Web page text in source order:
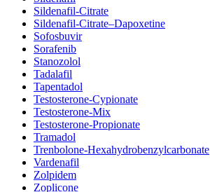
Sildenafil-Citrate
Sildenafil-Citrate–Dapoxetine
Sofosbuvir
Sorafenib
Stanozolol
Tadalafil
Tapentadol
Testosterone-Cypionate
Testosterone-Mix
Testosterone-Propionate
Tramadol
Trenbolone-Hexahydrobenzylcarbonate
Vardenafil
Zolpidem
Zoplicone